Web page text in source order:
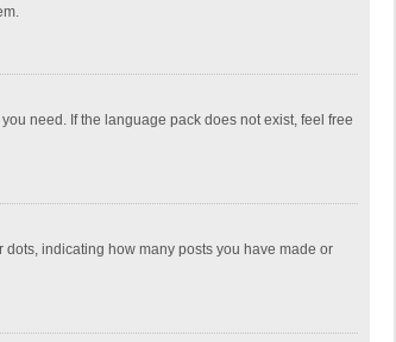
need. If the language pack does not exist, feel free
indicating how many posts you have made or